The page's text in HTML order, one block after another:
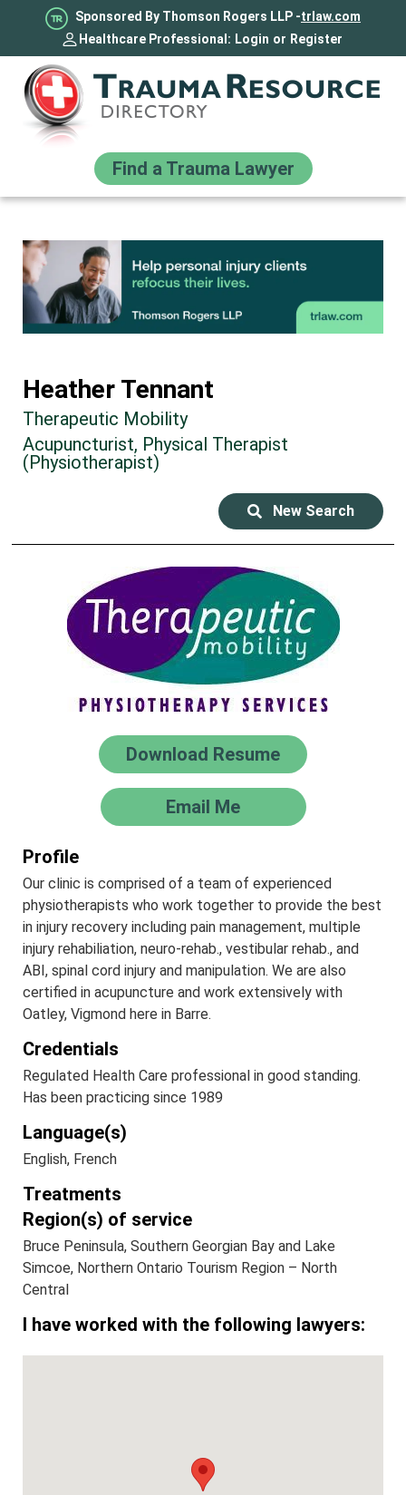
Sponsored By Thomson Rogers LLP -trlaw.com
Healthcare Professional: Login or Register
Find a Trauma Lawyer
Heather Tennant
Therapeutic Mobility
Acupuncturist, Physical Therapist
(Physiotherapist)
New Search
Download Resume
Email Me
Profile
Our clinic is comprised of a team of experienced
physiotherapists who work together to provide the best
in injury recovery including pain management, multiple
injury rehabiliation, neuro-rehab., vestibular rehab., and
ABI, spinal cord injury and manipulation. We are also
certified in acupuncture and work extensively with
Oatley, Vigmond here in Barre.
Credentials
Regulated Health Care professional in good standing.
Has been practicing since 1989
Language(s)
English, French
Treatments
Region(s) of service
Bruce Peninsula, Southern Georgian Bay and Lake
Simcoe, Northern Ontario Tourism Region – North
Central
I have worked with the following lawyers: